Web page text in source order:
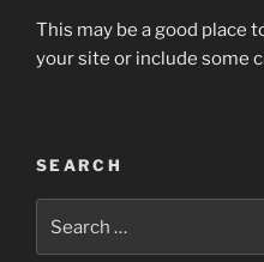
This may be a good place
your site or include some
SEARCH